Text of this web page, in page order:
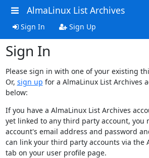
AlmaLinux List Archives
Sign In Sign Up
Sign In
Please sign in with one of your existing
Or, sign up for a AlmaLinux List Archives
below:
If you have a AlmaLinux List Archives
yet linked to any third party account, you
account's email address and password
can link your third party accounts via the
tab on your user profile page.